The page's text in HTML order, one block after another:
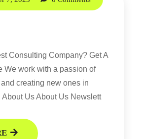
Consulting Company? Get A
We work with a passion of
creating new ones in
Us About Us Newslett